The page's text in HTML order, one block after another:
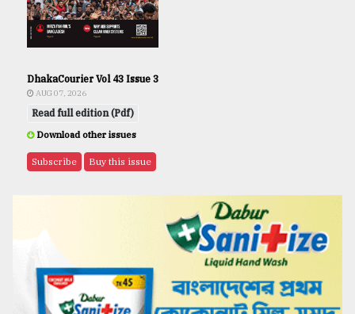
DhakaCourier Vol 43 Issue 3
AUG 07, 2026
Read full edition (Pdf)
Download other issues
Subscribe Buy this issue